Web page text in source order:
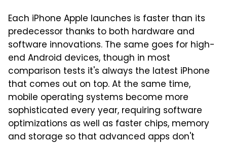
Each iPhone Apple launches is faster than its
predecessor thanks to both hardware and
software innovations. The same goes for high-
end Android devices, though in most
comparison tests it's always the latest iPhone
that comes out on top. At the same time,
mobile operating systems become more
sophisticated every year, requiring software
optimizations as well as faster chips, memory
and storage so that advanced apps don't